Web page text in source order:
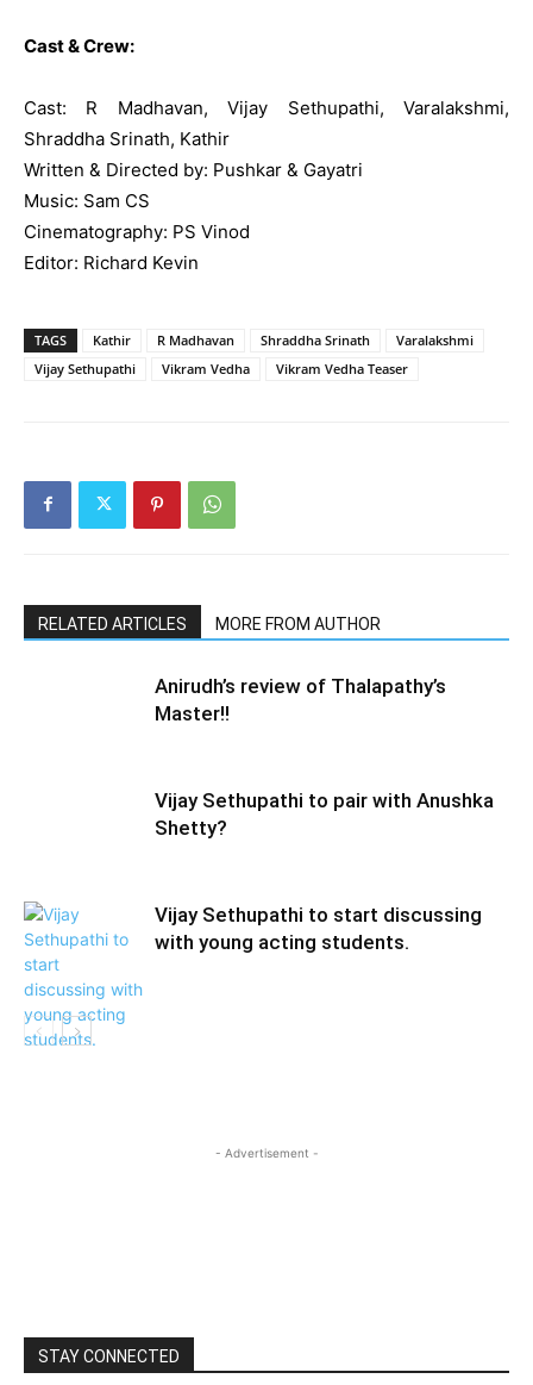
Cast & Crew:
Cast: R Madhavan, Vijay Sethupathi, Varalakshmi,
Shraddha Srinath, Kathir
Written & Directed by: Pushkar & Gayatri
Music: Sam CS
Cinematography: PS Vinod
Editor: Richard Kevin
TAGS Kathir R Madhavan Shraddha Srinath
Varalakshmi
Vijay Sethupathi
Vikram Vedha Vikram Vedha Teaser
RELATED ARTICLES MORE FROM AUTHOR
Anirudh’s review of Thalapathy’s
Master!!
Vijay Sethupathi to pair with Anushka
Shetty?
Vijay Sethupathi to start discussing
with young acting students.
- Advertisement -
STAY CONNECTED